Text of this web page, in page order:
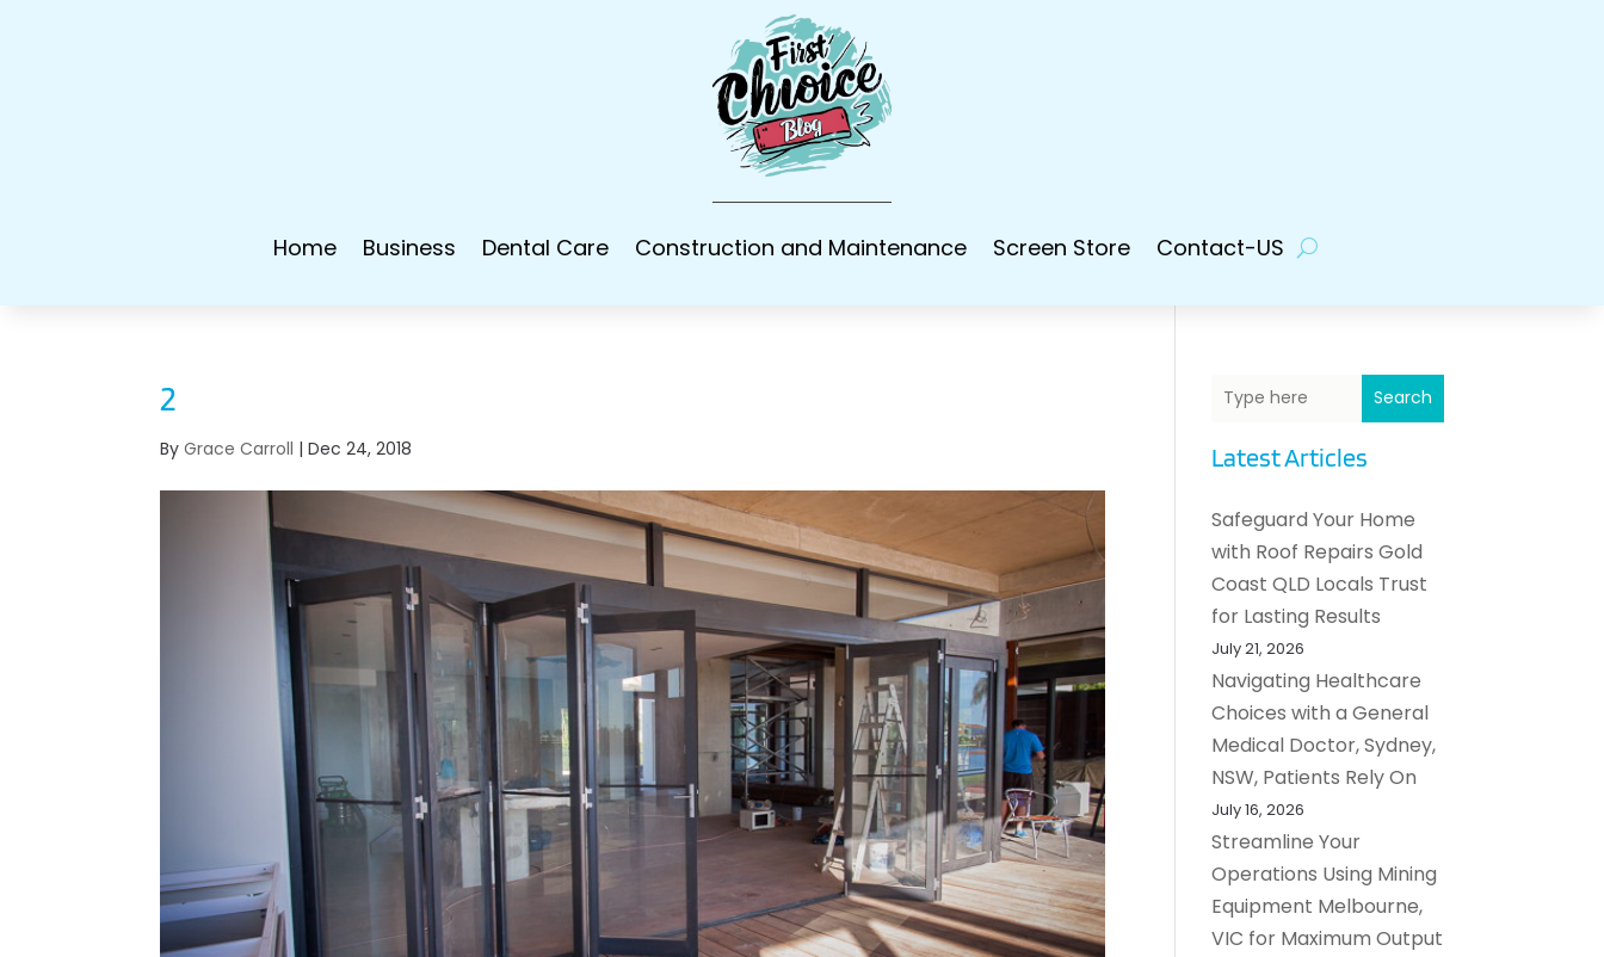
Home Business Dental Care Construction and Maintenance Screen Store Contact-US
2
ByGrace Carroll |Dec 24, 2018
Search
Latest Articles
Safeguard Your Home
with Roof Repairs Gold
Coast QLD Locals Trust
for Lasting Results
July 21, 2026
Navigating Healthcare
Choices with a General
Medical Doctor, Sydney,
NSW, Patients Rely On
July 16, 2026
Streamline Your
Operations Using Mining
Equipment Melbourne,
VIC for Maximum Output